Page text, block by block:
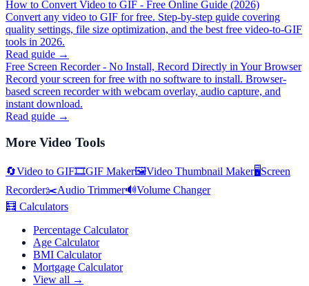
How to Convert Video to GIF - Free Online Guide (2026)
Convert any video to GIF for free. Step-by-step guide covering
quality settings, file size optimization, and the best free video-to-GIF
tools in 2026.
Read guide →
Free Screen Recorder - No Install, Record Directly in Your Browser
Record your screen for free with no software to install. Browser-
based screen recorder with webcam overlay, audio capture, and
instant download.
Read guide →
More Video Tools
🔄Video to GIF🎞️GIF Maker🖼️Video Thumbnail Maker🖥️Screen
Recorder✂️Audio Trimmer🔊Volume Changer
🧮 Calculators
Percentage Calculator
Age Calculator
BMI Calculator
Mortgage Calculator
View all →